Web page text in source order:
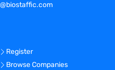
This role will be
different
(Scientific Field
Register
Browse Companies